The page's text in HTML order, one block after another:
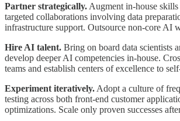
Partner strategically. Augment in-house
targeted collaborations involving data
infrastructure support. Outsource non-core AI
Hire AI talent. Bring on board data scientists
develop deeper AI competencies in-house.
teams and establish centers of excellence to
Experiment iteratively. Adopt a culture of
testing across both front-end customer
optimizations. Scale only proven successes